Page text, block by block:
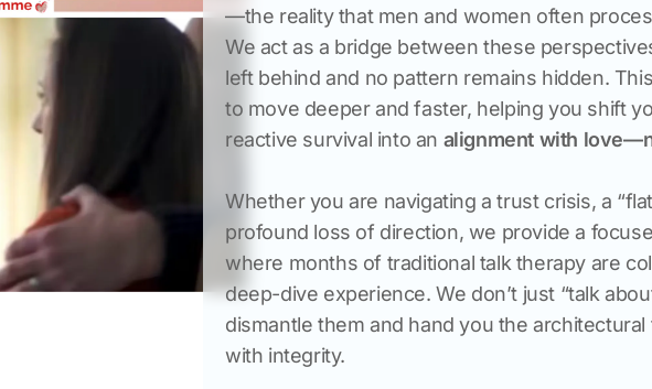
—the reality that men and women often
We act as a bridge between these
left behind and no pattern remains hidden.
to move deeper and faster, helping you shift
reactive survival into an alignment with
Whether you are navigating a trust crisis, a
profound loss of direction, we provide a
where months of traditional talk therapy are
deep-dive experience. We don’t just “talk
dismantle them and hand you the
with integrity.